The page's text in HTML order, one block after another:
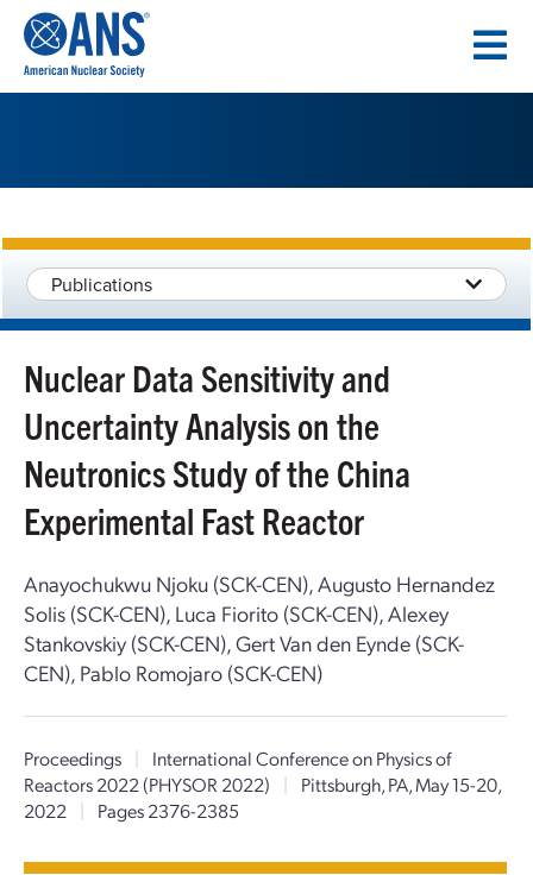
CONTENT
Publications
Nuclear Data Sensitivity and
Uncertainty Analysis on the
Neutronics Study of the China
Experimental Fast Reactor
Anayochukwu Njoku (SCK-CEN), Augusto Hernandez
Solis (SCK-CEN), Luca Fiorito (SCK-CEN), Alexey
Stankovskiy (SCK-CEN), Gert Van den Eynde (SCK-
CEN), Pablo Romojaro (SCK-CEN)
Proceedings |
International Conference on Physics of
Reactors 2022 (PHYSOR 2022)
|
Pittsburgh, PA, May 15-20,
2022
| Pages 2376-2385